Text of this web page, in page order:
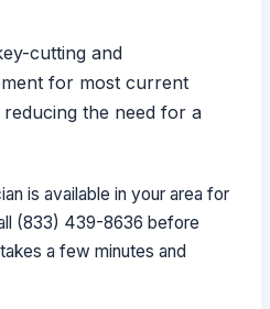
cutting and
for most current
the need for a
is available in your area for
(833) 439-8636 before
a few minutes and